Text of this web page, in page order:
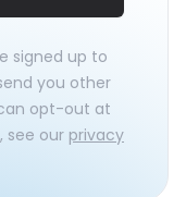
signed up to
you other
opt-out at
see our privacy